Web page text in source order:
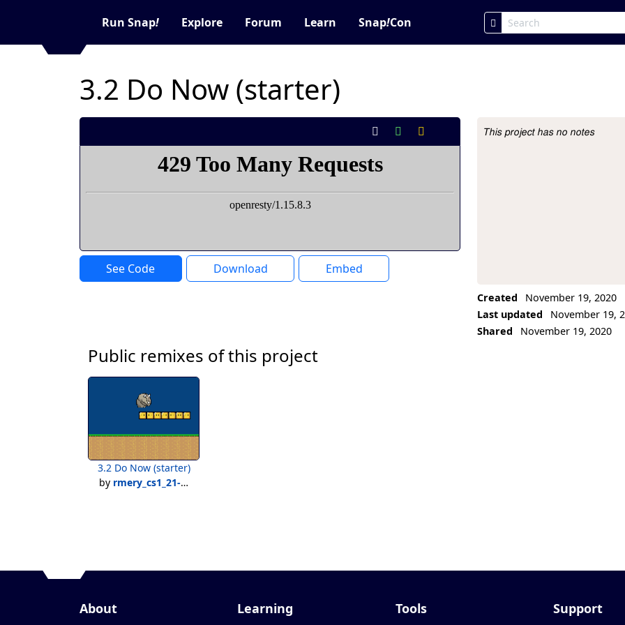
Run Snap! Explore Forum Learn Snap!Con
3.2 Do Now (starter)
See Code Download Embed
Project Description
This project has no notes
Created
November 19, 2020
Last updated
November 19,
Shared
November 19, 2020
Public remixes of this project
3.2 Do Now (starter)
by rmery_cs1_21-22
About Learning Tools Support